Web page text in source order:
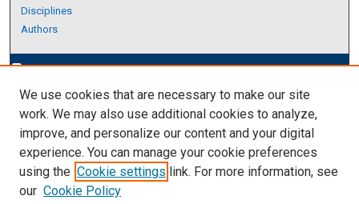
Disciplines
Authors
edit_documentAuthor Corner
Author FAQ
Links
Thesis and Dissertations Research Guide
We use cookies that are necessary to make our site
work. We may also use additional cookies to analyze,
improve, and personalize our content and your digital
experience. You can manage your cookie preferences
using the Cookie settings link. For more information, see
our Cookie Policy